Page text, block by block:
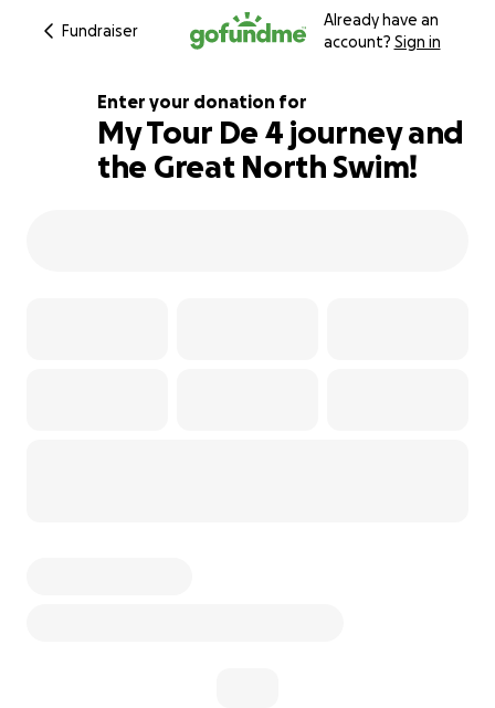
Fundraiser
Already have an
account? Sign in
106% complete
Enter your donation for
My Tour De 4 journey and
the Great North Swim!